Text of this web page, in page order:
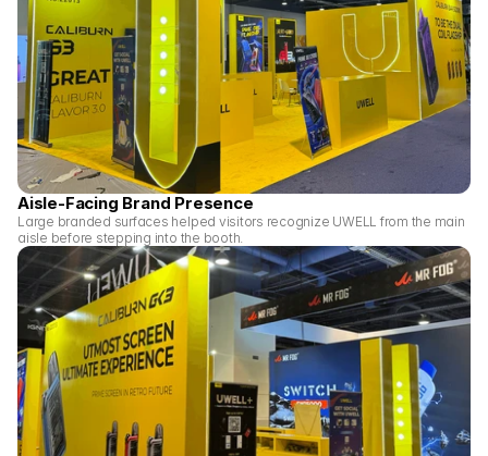
Aisle-Facing Brand Presence
Large branded surfaces helped visitors recognize UWELL from the main
aisle before stepping into the booth.